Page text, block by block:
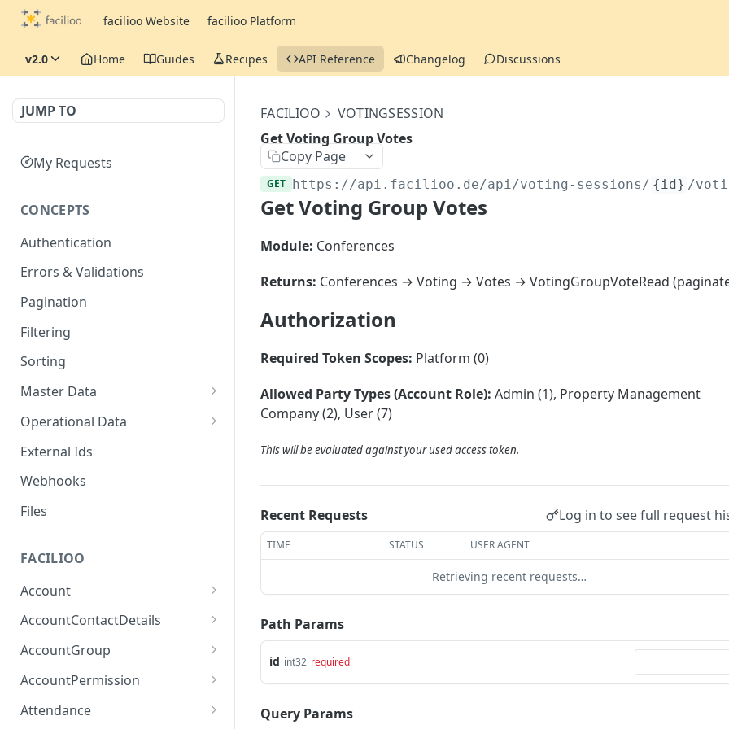
facilioo Website facilioo Platform
v2.0 Home Guides Recipes API Reference Changelog Discussions
JUMP TO
My Requests
CONCEPTS
Authentication
Errors & Validations
Pagination
Filtering
Sorting
Master Data
Properties, Entrances, and
Units
Attributes
Consumption Meters &
Organizational Context
Operational Data
Inquiries
Processes
Notices
Conferences
External Ids
Webhooks
Files
FACILIOO
Account
Create Account
List Accounts
Batch List Accounts
Update Accounts
AccountContactDetails
Create Account Contact
Detailses
AccountGroup
Create Account Group
List Account Groups
AccountPermission
List Account Permissions
Attendance
FACILIOO
VOTINGSESSION
Get Voting Group Votes
Copy Page
GET https://api.facilioo.de/api/voting-sessions/ {id} /
Get Voting Group Votes
Module: Conferences
Returns: Conferences → Voting → Votes → VotingGroupVoteRead
Authorization
Required Token Scopes: Platform (0)
Allowed Party Types (Account Role): Admin (1), Property Management
Company (2), User (7)
This will be evaluated against your used access token.
Recent Requests Log in to see full request
TIME STATUS USER AGENT
Retrieving recent requests…
Path Params
id int32 required
Query Params